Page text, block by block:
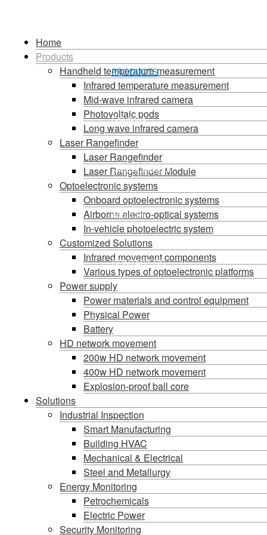
PRODUCTS
Solutions
Service Support
About Us
CONTACT US
Language
Home
Products
Handheld temperature measurement
Infrared temperature measurement
Mid-wave infrared camera
Photovoltaic pods
Long wave infrared camera
Laser Rangefinder
Laser Rangefinder
Laser Rangefinder Module
Optoelectronic systems
Onboard optoelectronic systems
Airborne electro-optical systems
In-vehicle photoelectric system
Customized Solutions
Infrared movement components
Various types of optoelectronic platforms
Power supply
Power materials and control equipment
Physical Power
Battery
HD network movement
200w HD network movement
400w HD network movement
Explosion-proof ball core
Solutions
Industrial Inspection
Smart Manufacturing
Building HVAC
Mechanical & Electrical
Steel and Metallurgy
Energy Monitoring
Petrochemicals
Electric Power
Security Monitoring